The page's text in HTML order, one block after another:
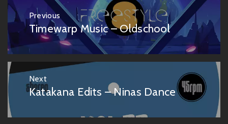
Post
navigation
Previous
Previous
post:
Timewarp Music – Oldschool
Next
Next
Katakana Edits – Ninas Dance